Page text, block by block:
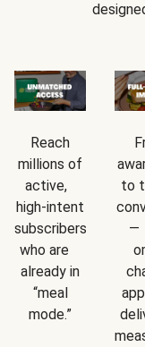
Reach
millions of
active,
high-intent
subscribers
who are
already in
“meal
mode.”
to
—